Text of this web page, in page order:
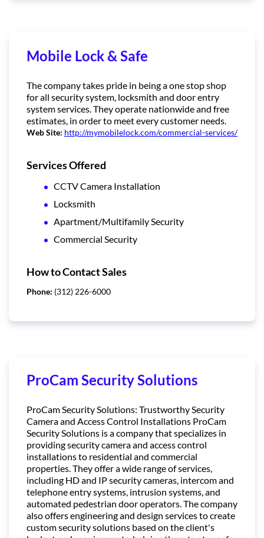
Mobile Lock & Safe
The company takes pride in being a one stop shop
for all security system, locksmith and door entry
system services. They operate nationwide and free
estimates, in order to meet every customer needs.
Web Site: http://mymobilelock.com/commercial-services/
Services Offered
CCTV Camera Installation
Locksmith
Apartment/Multifamily Security
Commercial Security
How to Contact Sales
Phone: (312) 226-6000
ProCam Security Solutions
ProCam Security Solutions: Trustworthy Security
Camera and Access Control Installations ProCam
Security Solutions is a company that specializes in
providing security camera and access control
installations to residential and commercial
properties. They offer a wide range of services,
including HD and IP security cameras, intercom and
telephone entry systems, intrusion systems, and
automated pedestrian door operators. The company
also offers engineering and design services to create
custom security solutions based on the client's